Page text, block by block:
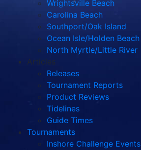
Wrightsville Beach
Carolina Beach
Southport/Oak Island
Ocean Isle/Holden Beach
North Myrtle/Little River
Articles
Releases
Tournament Reports
Product Reviews
Tidelines
Guide Times
Tournaments
Inshore Challenge Events